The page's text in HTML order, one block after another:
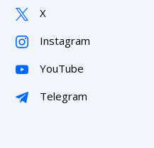
X
Instagram
YouTube
Telegram